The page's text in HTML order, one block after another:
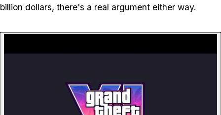
billion dollars, there's a real argument either way.